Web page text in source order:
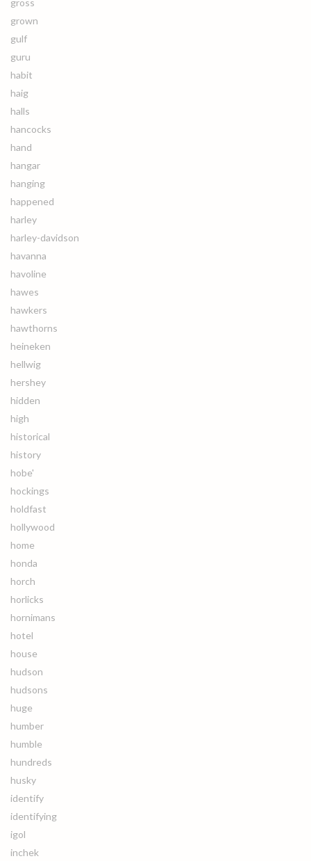
gross
grown
gulf
guru
habit
haig
halls
hancocks
hand
hangar
hanging
happened
harley
harley-davidson
havanna
havoline
hawes
hawkers
hawthorns
heineken
hellwig
hershey
hidden
high
historical
history
hobe'
hockings
holdfast
hollywood
home
honda
horch
horlicks
hornimans
hotel
house
hudson
hudsons
huge
humber
humble
hundreds
husky
identify
identifying
igol
inchek